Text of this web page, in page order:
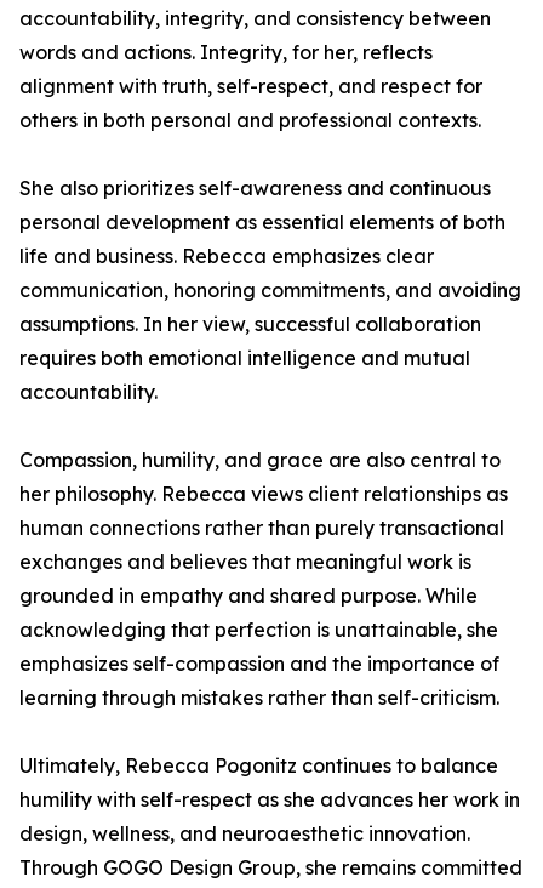
accountability, integrity, and consistency between
words and actions. Integrity, for her, reflects
alignment with truth, self-respect, and respect for
others in both personal and professional contexts.
She also prioritizes self-awareness and continuous
personal development as essential elements of both
life and business. Rebecca emphasizes clear
communication, honoring commitments, and avoiding
assumptions. In her view, successful collaboration
requires both emotional intelligence and mutual
accountability.
Compassion, humility, and grace are also central to
her philosophy. Rebecca views client relationships as
human connections rather than purely transactional
exchanges and believes that meaningful work is
grounded in empathy and shared purpose. While
acknowledging that perfection is unattainable, she
emphasizes self-compassion and the importance of
learning through mistakes rather than self-criticism.
Ultimately, Rebecca Pogonitz continues to balance
humility with self-respect as she advances her work in
design, wellness, and neuroaesthetic innovation.
Through GOGO Design Group, she remains committed